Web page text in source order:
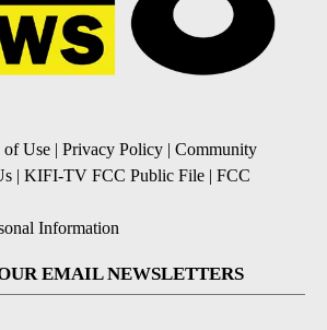
of Use | Privacy Policy | Community
| KIFI-TV FCC Public File | FCC
Information
EMAIL NEWSLETTERS